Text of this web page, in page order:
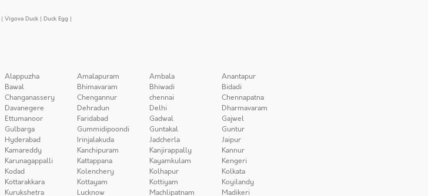
| Vigova Duck | Duck Egg |
Alappuzha Amalapuram Ambala
Anantapur
Bawal Bhimavaram Bhiwadi
Bidadi
Changanassery Chengannur chennai
Chennapatna
Davanegere Dehradun Delhi
Dharmavaram
Ettumanoor Faridabad Gadwal
Gajwel
Gulbarga Gummidipoondi Guntakal
Guntur
Hyderabad Irinjalakuda Jadcherla
Jaipur
Kamareddy Kanchipuram Kanjirappally
Kannur
Karunagappalli Kattappana Kayamkulam
Kengeri
Kodad Kolenchery Kolhapur
Kolkata
Kottarakkara Kottayam Kottiyam
Koyilandy
Kurukshetra Lucknow Machlipatnam Madikeri